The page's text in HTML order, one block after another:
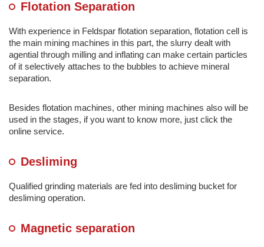
Flotation Separation
With experience in Feldspar flotation separation, flotation cell is
the main mining machines in this part, the slurry dealt with
agential through milling and inflating can make certain particles
of it selectively attaches to the bubbles to achieve mineral
separation.
Besides flotation machines, other mining machines also will be
used in the stages, if you want to know more, just click the
online service.
Desliming
Qualified grinding materials are fed into desliming bucket for
desliming operation.
Magnetic separation